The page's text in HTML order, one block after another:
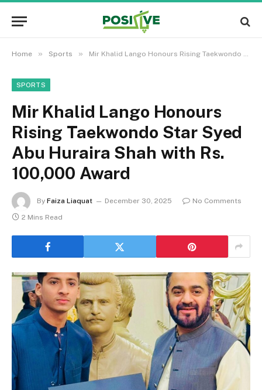
Home » Sports » Mir Khalid Lango Honours Rising Taekwondo Star Syed Abu Huraira Shah with Rs. 100,000 Award
SPORTS
Mir Khalid Lango Honours
Rising Taekwondo Star Syed
Abu Huraira Shah with Rs.
100,000 Award
By Faiza Liaquat December 30, 2025
No Comments
2 Mins Read